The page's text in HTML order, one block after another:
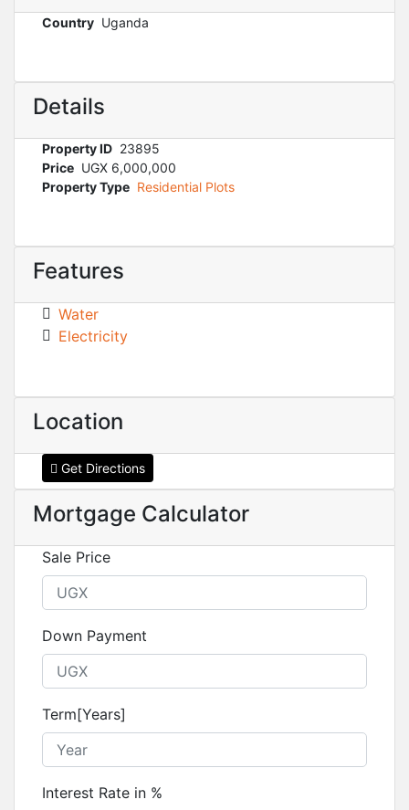
Country Uganda
Details
Property ID 23895
Price UGX 6,000,000
Property Type Residential Plots
Features
Water
Electricity
Location
Get Directions
Mortgage Calculator
Sale Price
Down Payment
Term[Years]
Interest Rate in %